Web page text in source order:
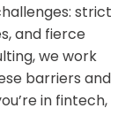
strict
and fierce
we work
barriers and
in fintech,